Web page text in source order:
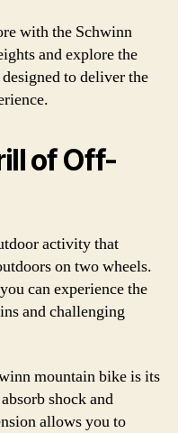
with the Schwinn
and explore the
to deliver the
of Off-
activity that
on two wheels.
can experience the
and challenging
mountain bike is its
shock and
allows you to